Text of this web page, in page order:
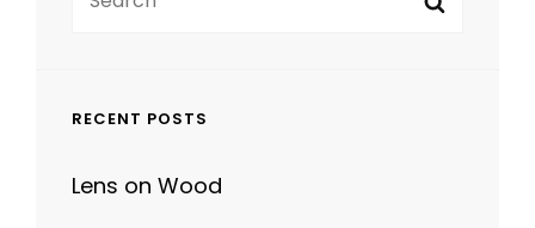
RECENT POSTS
Lens on Wood